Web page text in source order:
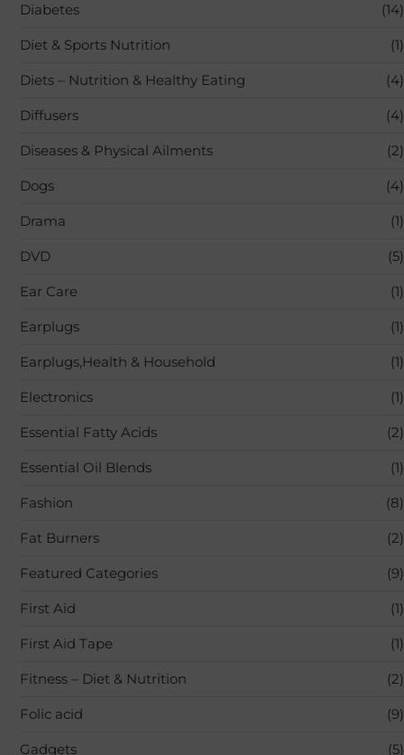
Diabetes (14)
Diet & Sports Nutrition (1)
Diets – Nutrition & Healthy Eating (4)
Diffusers (4)
Diseases & Physical Ailments (2)
Dogs (4)
Drama (1)
DVD (5)
Ear Care (1)
Earplugs (1)
Earplugs,Health & Household (1)
Electronics (1)
Essential Fatty Acids (2)
Essential Oil Blends (1)
Fashion (8)
Fat Burners (2)
Featured Categories (9)
First Aid (1)
First Aid Tape (1)
Fitness – Diet & Nutrition (2)
Folic acid (9)
Gadgets (5)